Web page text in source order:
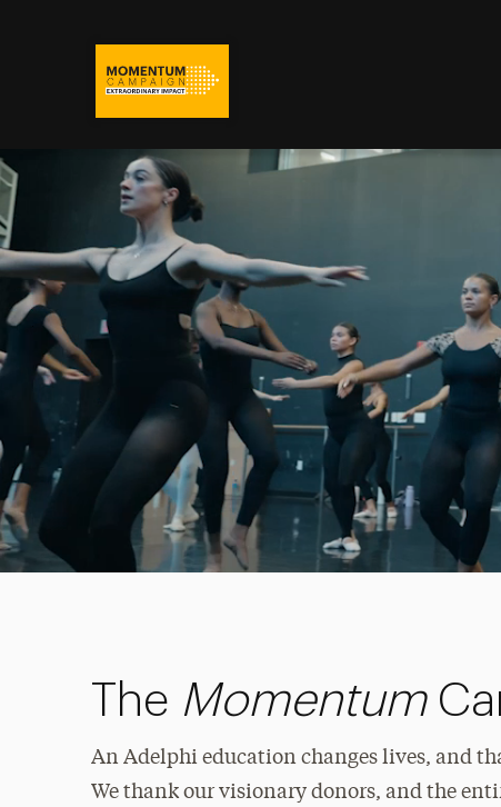
Adelphi University
Momentum Campaign
The Momentum
An Adelphi education changes lives, and
We thank our visionary donors, and the